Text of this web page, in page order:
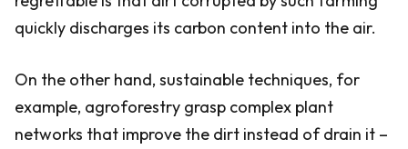
quickly discharges its carbon content into the air.
On the other hand, sustainable techniques, for
example, agroforestry grasp complex plant
networks that improve the dirt instead of drain it –